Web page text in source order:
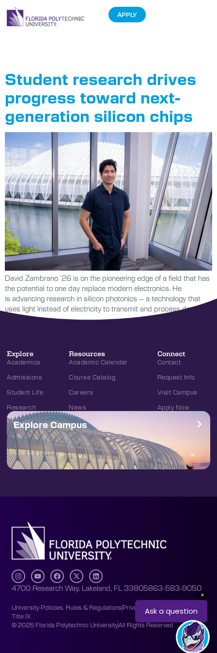
APPLY
Student research drives
progress toward next-
generation silicon chips
David Zambrano ’26 is on the pioneering edge of a field that has
the potential to one day replace modern electronics. He
is advancing research in silicon photonics – a technology that
uses light instead of electricity to transmit and process data.
Explore
Academics
Admissions
Student Life
Research
Resources
Academic Calendar
Course Catalog
Careers
News
Connect
Contact
Request Info
Visit Campus
Apply Now
Explore Campus
4700 Research Way, Lakeland, FL 33805863-583-9050
University Policies, Rules & RegulationsPrivacy Policy
Accessibility
Title IX
© 2025 Florida Polytechnic UniversityAll Rights Reserved